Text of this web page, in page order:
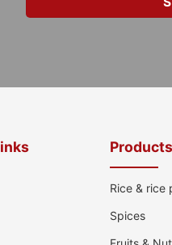
Products
Rice & rice
Spices